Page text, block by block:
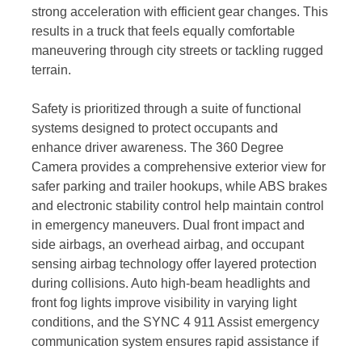
strong acceleration with efficient gear changes. This
results in a truck that feels equally comfortable
maneuvering through city streets or tackling rugged
terrain.
Safety is prioritized through a suite of functional
systems designed to protect occupants and
enhance driver awareness. The 360 Degree
Camera provides a comprehensive exterior view for
safer parking and trailer hookups, while ABS brakes
and electronic stability control help maintain control
in emergency maneuvers. Dual front impact and
side airbags, an overhead airbag, and occupant
sensing airbag technology offer layered protection
during collisions. Auto high-beam headlights and
front fog lights improve visibility in varying light
conditions, and the SYNC 4 911 Assist emergency
communication system ensures rapid assistance if